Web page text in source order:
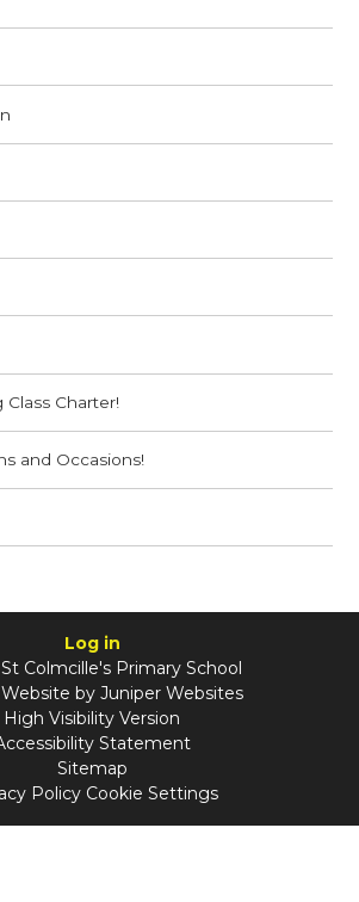
Class Charter!
and Occasions!
Log in
Colmcille's Primary School
by Juniper Websites
High Visibility Version
Statement
Sitemap
Policy Cookie Settings